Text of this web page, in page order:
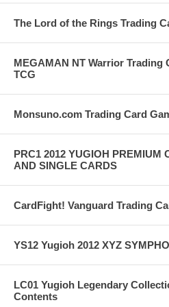
The Lord of the Rings Trading
MEGAMAN NT Warrior Trading
TCG
Monsuno.com Trading Card
PRC1 2012 YUGIOH PREMIUM
AND SINGLE CARDS
CardFight! Vanguard Trading
YS12 Yugioh 2012 XYZ
LC01 Yugioh Legendary
Contents